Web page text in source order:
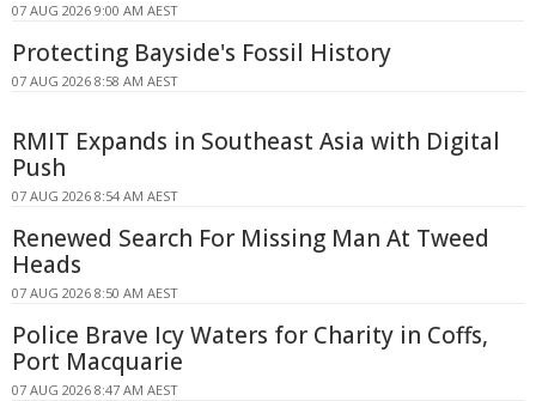
07 AUG 2026 9:00 AM AEST
Protecting Bayside's Fossil History
07 AUG 2026 8:58 AM AEST
RMIT Expands in Southeast Asia with Digital
Push
07 AUG 2026 8:54 AM AEST
Renewed Search For Missing Man At Tweed
Heads
07 AUG 2026 8:50 AM AEST
Police Brave Icy Waters for Charity in Coffs,
Port Macquarie
07 AUG 2026 8:47 AM AEST